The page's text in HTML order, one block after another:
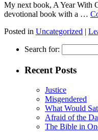
My next book, A Year With
devotional book with a …
Posted in Uncategorized |
Search for:
Recent Posts
Justice
Misgendered
What Would
Afraid of the
The Bible in